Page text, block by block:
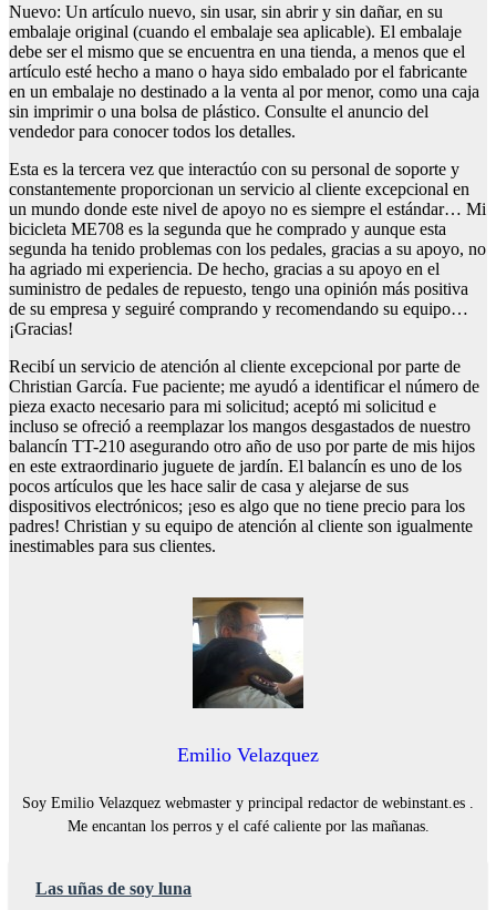
Nuevo: Un artículo nuevo, sin usar, sin abrir y sin dañar, en su
embalaje original (cuando el embalaje sea aplicable). El embalaje
debe ser el mismo que se encuentra en una tienda, a menos que el
artículo esté hecho a mano o haya sido embalado por el fabricante
en un embalaje no destinado a la venta al por menor, como una caja
sin imprimir o una bolsa de plástico. Consulte el anuncio del
vendedor para conocer todos los detalles.
Esta es la tercera vez que interactúo con su personal de soporte y
constantemente proporcionan un servicio al cliente excepcional en
un mundo donde este nivel de apoyo no es siempre el estándar… Mi
bicicleta ME708 es la segunda que he comprado y aunque esta
segunda ha tenido problemas con los pedales, gracias a su apoyo, no
ha agriado mi experiencia. De hecho, gracias a su apoyo en el
suministro de pedales de repuesto, tengo una opinión más positiva
de su empresa y seguiré comprando y recomendando su equipo…
¡Gracias!
Recibí un servicio de atención al cliente excepcional por parte de
Christian García. Fue paciente; me ayudó a identificar el número de
pieza exacto necesario para mi solicitud; aceptó mi solicitud e
incluso se ofreció a reemplazar los mangos desgastados de nuestro
balancín TT-210 asegurando otro año de uso por parte de mis hijos
en este extraordinario juguete de jardín. El balancín es uno de los
pocos artículos que les hace salir de casa y alejarse de sus
dispositivos electrónicos; ¡eso es algo que no tiene precio para los
padres! Christian y su equipo de atención al cliente son igualmente
inestimables para sus clientes.
Emilio Velazquez
Soy Emilio Velazquez webmaster y principal redactor de webinstant.es .
Me encantan los perros y el café caliente por las mañanas.
Las uñas de soy luna